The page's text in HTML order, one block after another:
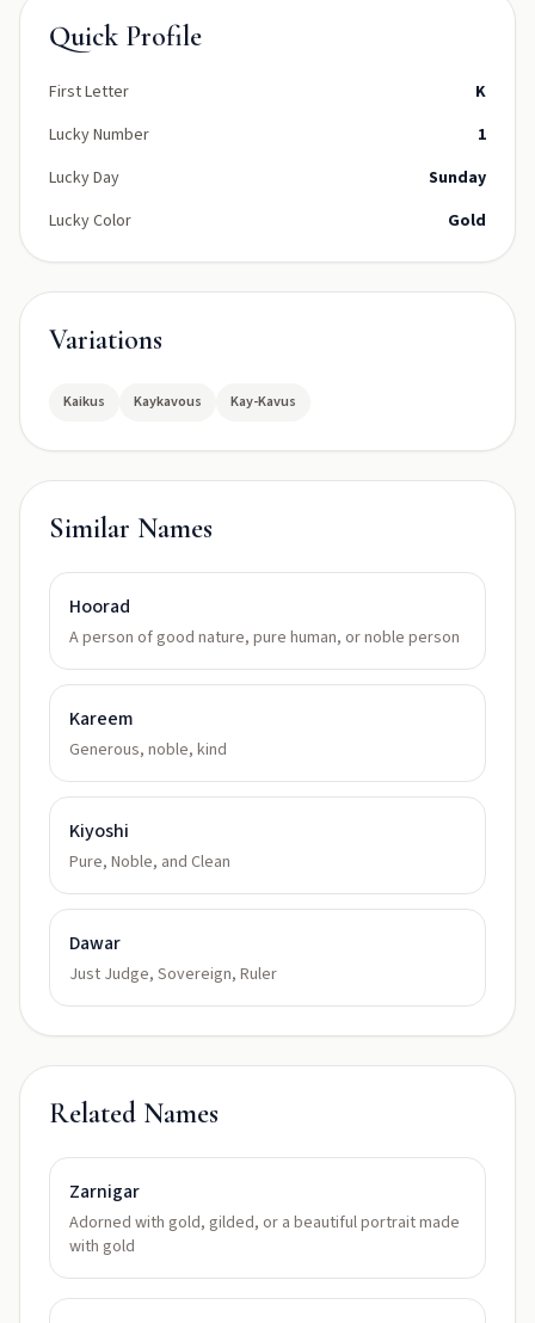
Quick Profile
First Letter
K
Lucky Number
1
Lucky Day
Sunday
Lucky Color
Gold
Variations
Kaikus Kaykavous Kay-Kavus
Similar Names
Hoorad
A person of good nature, pure human, or noble person
Kareem
Generous, noble, kind
Kiyoshi
Pure, Noble, and Clean
Dawar
Just Judge, Sovereign, Ruler
Related Names
Zarnigar
Adorned with gold, gilded, or a beautiful portrait made
with gold